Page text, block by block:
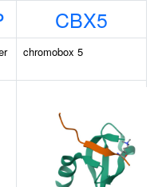
CBX5
chromobox 5